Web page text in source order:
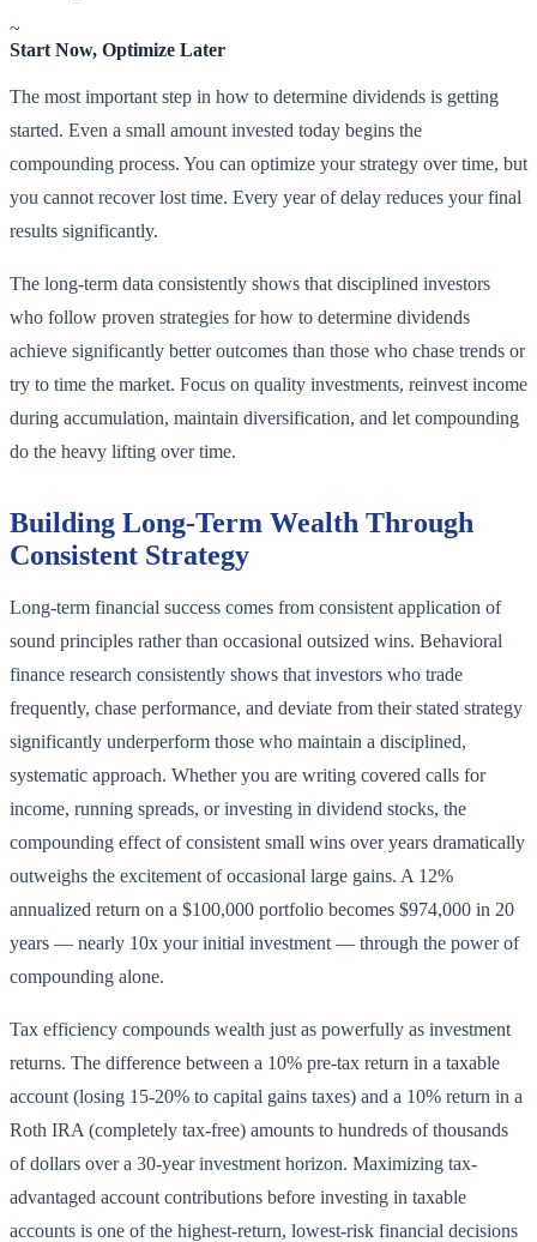
~
Start Now, Optimize Later
The most important step in how to determine dividends is getting
started. Even a small amount invested today begins the
compounding process. You can optimize your strategy over time, but
you cannot recover lost time. Every year of delay reduces your final
results significantly.
The long-term data consistently shows that disciplined investors
who follow proven strategies for how to determine dividends
achieve significantly better outcomes than those who chase trends or
try to time the market. Focus on quality investments, reinvest income
during accumulation, maintain diversification, and let compounding
do the heavy lifting over time.
Building Long-Term Wealth Through
Consistent Strategy
Long-term financial success comes from consistent application of
sound principles rather than occasional outsized wins. Behavioral
finance research consistently shows that investors who trade
frequently, chase performance, and deviate from their stated strategy
significantly underperform those who maintain a disciplined,
systematic approach. Whether you are writing covered calls for
income, running spreads, or investing in dividend stocks, the
compounding effect of consistent small wins over years dramatically
outweighs the excitement of occasional large gains. A 12%
annualized return on a $100,000 portfolio becomes $974,000 in 20
years — nearly 10x your initial investment — through the power of
compounding alone.
Tax efficiency compounds wealth just as powerfully as investment
returns. The difference between a 10% pre-tax return in a taxable
account (losing 15-20% to capital gains taxes) and a 10% return in a
Roth IRA (completely tax-free) amounts to hundreds of thousands
of dollars over a 30-year investment horizon. Maximizing tax-
advantaged account contributions before investing in taxable
accounts is one of the highest-return, lowest-risk financial decisions